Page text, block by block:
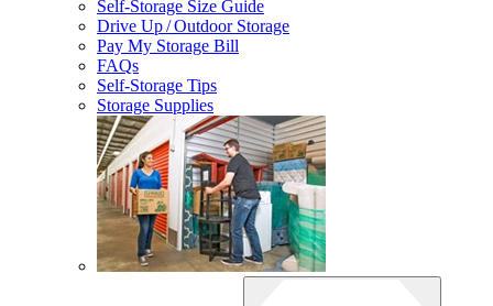
Self-Storage Size Guide
Drive Up / Outdoor Storage
Pay My Storage Bill
FAQs
Self-Storage Tips
Storage Supplies